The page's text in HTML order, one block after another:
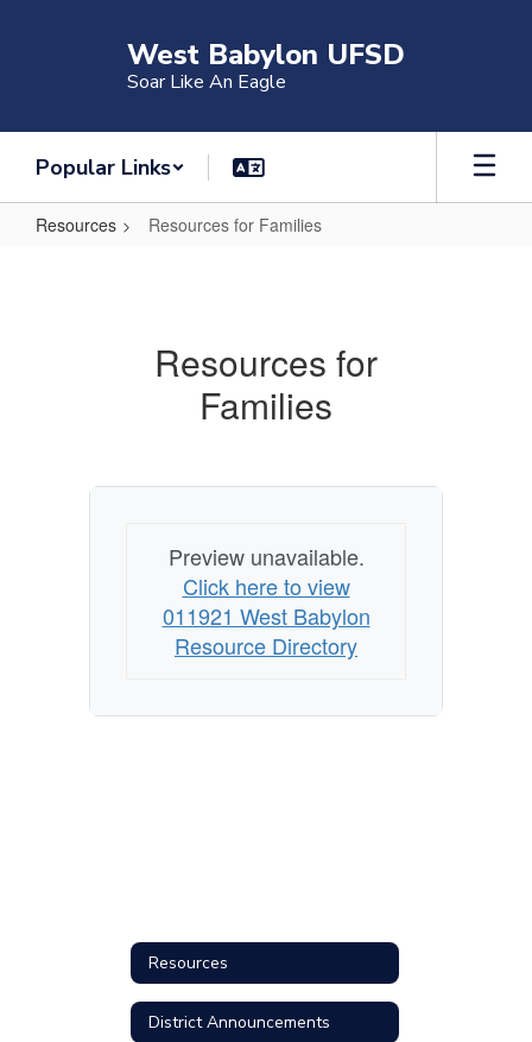
West Babylon UFSD
Soar Like An Eagle
Popular Links
Resources Resources for Families
Resources for
Families
Preview unavailable.
Click here to view
011921 West Babylon
Resource Directory
Resources
District Announcements